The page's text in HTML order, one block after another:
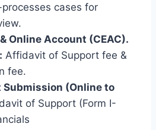
processes cases for
Online Account (CEAC).
Affidavit of Support fee &
fee.
Submission (Online to
of Support (Form I-